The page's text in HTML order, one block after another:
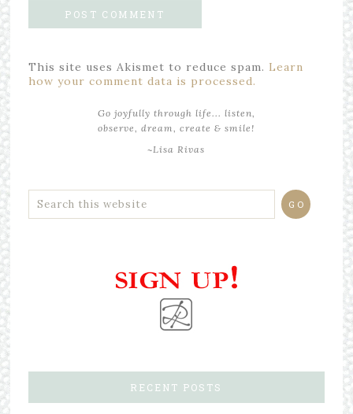
This site uses Akismet to reduce spam. Learn
how your comment data is processed.
Go joyfully through life... listen,
observe, dream, create & smile!
~Lisa Rivas
RECENT POSTS